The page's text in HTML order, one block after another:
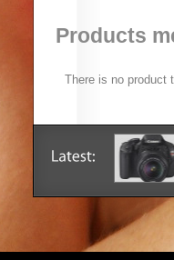
Products
There is no product